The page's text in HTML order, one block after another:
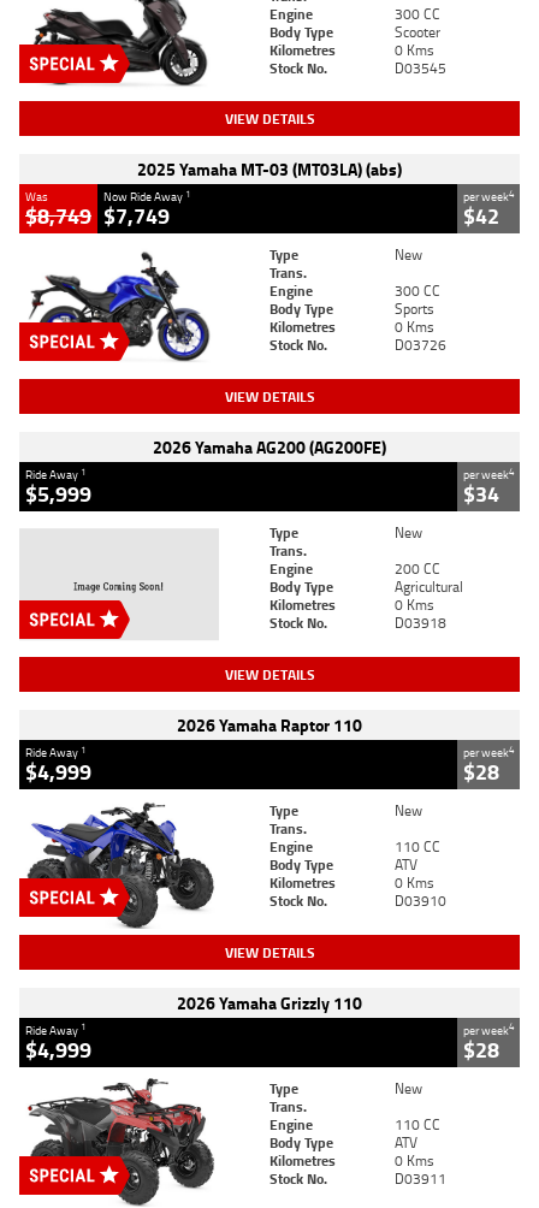
Engine
300 CC
Body Type
Scooter
Kilometres
0 Kms
Stock No.
D03545
VIEW DETAILS
2025 Yamaha MT-03 (MT03LA) (abs)
Was
$8,749
Now Ride Away 1
$7,749
per week4
$42
Type
New
Trans.
Engine
300 CC
Body Type
Sports
Kilometres
0 Kms
Stock No.
D03726
VIEW DETAILS
2026 Yamaha AG200 (AG200FE)
Ride Away 1
$5,999
per week4
$34
Type
New
Trans.
Engine
200 CC
Body Type
Agricultural
Kilometres
0 Kms
Stock No.
D03918
VIEW DETAILS
2026 Yamaha Raptor 110
Ride Away 1
$4,999
per week4
$28
Type
New
Trans.
Engine
110 CC
Body Type
ATV
Kilometres
0 Kms
Stock No.
D03910
VIEW DETAILS
2026 Yamaha Grizzly 110
Ride Away 1
$4,999
per week4
$28
Type
New
Trans.
Engine
110 CC
Body Type
ATV
Kilometres
0 Kms
Stock No.
D03911